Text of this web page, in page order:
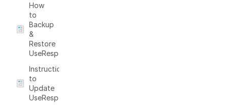
How
to
Backup
&
Restore
UseResponse?
Instructions
to
Update
UseResponse